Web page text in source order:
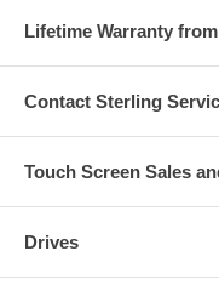
Lifetime Warranty
Contact Sterling
Touch Screen Sales
Drives